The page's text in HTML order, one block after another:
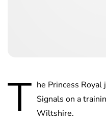
T he Princess Royal
Signals on a
Wiltshire.